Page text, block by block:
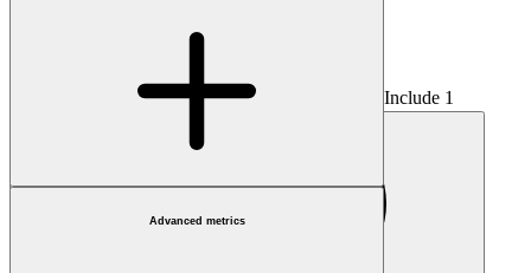
Include 1
Advanced metrics